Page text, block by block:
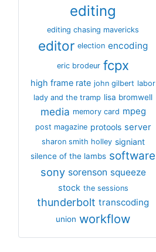
editing
editing chasing mavericks
editor election encoding
eric brodeur fcpx
high frame rate john gilbert labor
lady and the tramp lisa bromwell
media memory card mpeg
post magazine protools server
sharon smith holley signiant
silence of the lambs software
sony sorenson squeeze
stock the sessions
thunderbolt transcoding
union workflow